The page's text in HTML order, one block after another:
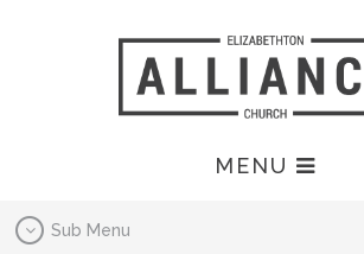
MENU
Sub Menu